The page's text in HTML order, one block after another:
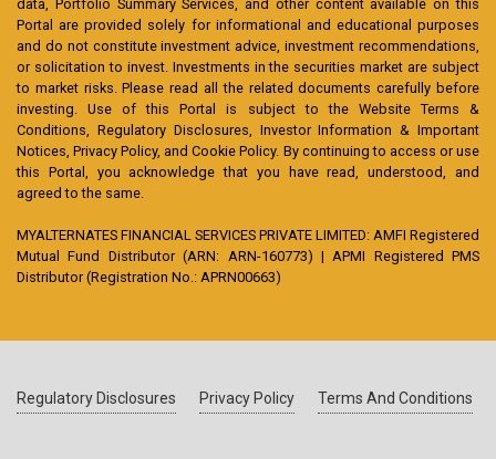
data, Portfolio Summary Services, and other content available on this
Portal are provided solely for informational and educational purposes
and do not constitute investment advice, investment recommendations,
or solicitation to invest. Investments in the securities market are subject
to market risks. Please read all the related documents carefully before
investing. Use of this Portal is subject to the Website Terms &
Conditions, Regulatory Disclosures, Investor Information & Important
Notices, Privacy Policy, and Cookie Policy. By continuing to access or use
this Portal, you acknowledge that you have read, understood, and
agreed to the same.
MYALTERNATES FINANCIAL SERVICES PRIVATE LIMITED: AMFI Registered
Mutual Fund Distributor (ARN: ARN-160773) | APMI Registered PMS
Distributor (Registration No.: APRN00663)
Regulatory Disclosures Privacy Policy Terms And Conditions